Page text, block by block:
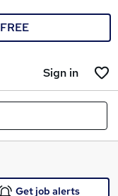
FREE
Sign in
Get job alerts